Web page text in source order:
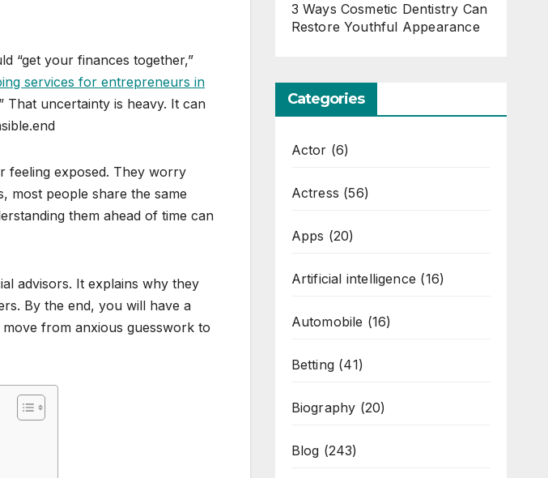
“get your finances together,”
services for entrepreneurs in
That uncertainty is heavy. It can
feeling exposed. They worry
most people share the same
them ahead of time can
advisors. It explains why they
By the end, you will have a
from anxious guesswork to
3 Ways Cosmetic Dentistry Can
Restore Youthful Appearance
Categories
Actor (6)
Actress (56)
Apps (20)
Artificial intelligence (16)
Automobile (16)
Betting(41)
Biography (20)
Blog (243)